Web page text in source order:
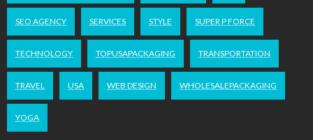
SEO AGENCY SERVICES STYLE SUPER P FORCE
TECHNOLOGY TOPUSAPACKAGING TRANSPORTATION
TRAVEL USA WEB DESIGN WHOLESALEPACKAGING
YOGA